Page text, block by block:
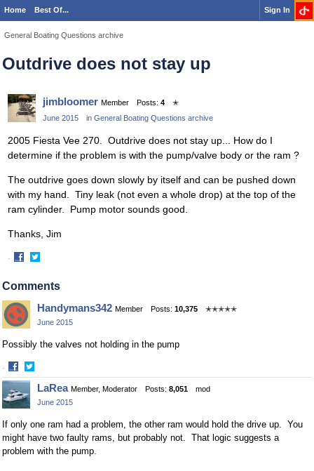
Home Best Of... Sign In
General Boating Questions archive
Outdrive does not stay up
jimbloomer Member Posts: 4
✭
June 2015
in General Boating Questions archive
2005 Fiesta Vee 270. Outdrive does not stay up... How do I
determine if the problem is with the pump/valve body or the ram ?
The outdrive goes down slowly by itself and can be pushed down
with my hand. Tiny leak (not even a whole drop) at the top of the
ram cylinder. Pump motor sounds good.
Thanks, Jim
·
on
on
Comments
Handymans342 Member Posts: 10,375
✭✭✭✭✭
June 2015
Possibly the valves not holding in the pump
·
Share
on
Facebook
Share
on
Twitter
LaRea Member, Moderator Posts: 8,051
mod
June 2015
If only one ram had a problem, the other ram would hold the drive up. You
might have two faulty rams, but probably not. That logic suggests a
problem with the pump.